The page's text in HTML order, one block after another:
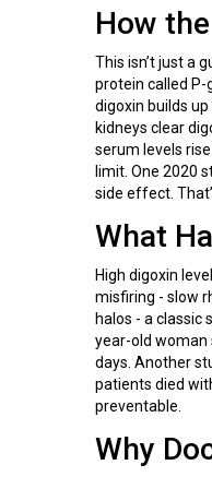
How
This isn’t just a
protein called P-
digoxin builds
kidneys clear
serum levels
limit. One 2020
side effect.
What
High digoxin
misfiring - slow
halos - a classic
year-old woman
days. Another
patients died
preventable.
Why